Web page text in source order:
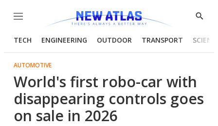
Menu
Show
TECH ENGINEERING OUTDOOR TRANSPORT
AUTOMOTIVE
World's first robo-car with
disappearing controls goes
on sale in 2026